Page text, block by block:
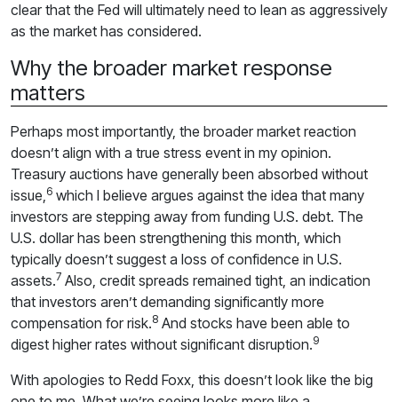
clear that the Fed will ultimately need to lean as aggressively
as the market has considered.
Why the broader market response
matters
Perhaps most importantly, the broader market reaction
doesn’t align with a true stress event in my opinion.
Treasury auctions have generally been absorbed without
issue,6 which I believe argues against the idea that many
investors are stepping away from funding U.S. debt. The
U.S. dollar has been strengthening this month, which
typically doesn’t suggest a loss of confidence in U.S.
assets.7 Also, credit spreads remained tight, an indication
that investors aren’t demanding significantly more
compensation for risk.8 And stocks have been able to
digest higher rates without significant disruption.9
With apologies to Redd Foxx, this doesn’t look like the big